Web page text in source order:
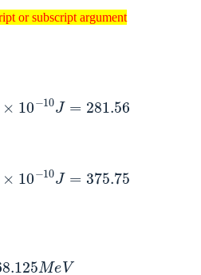
or subscript argument
or subscript argument
10−10 J 281.56
10−10J= 375.75
MeV